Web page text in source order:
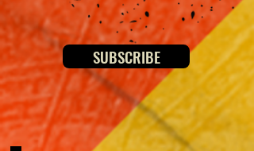
SUBSCRIBE